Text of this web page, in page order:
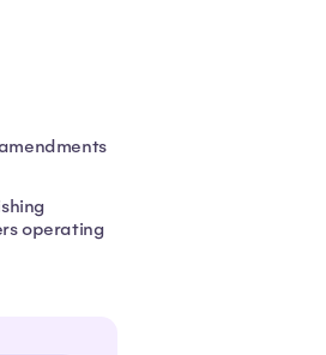
operating